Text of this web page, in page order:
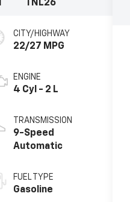
TNL26
CITY/HIGHWAY
22/27 MPG
ENGINE
4 Cyl - 2 L
TRANSMISSION
9-Speed
Automatic
FUEL TYPE
Gasoline